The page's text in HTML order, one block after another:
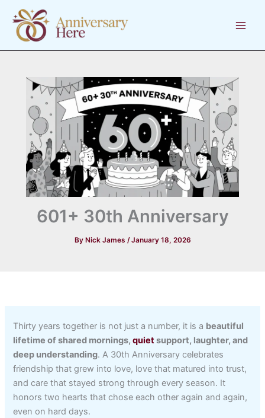
content
601+ 30th Anniversary
By Nick James /January 18, 2026
Thirty years together is not just a number, it is a beautiful
lifetime of shared mornings, quietsupport, laughter, and
deep understanding. A 30th Anniversary celebrates
friendship that grew into love, love that matured into trust,
and care that stayed strong through every season. It
honors two hearts that chose each other again and again,
even on hard days.